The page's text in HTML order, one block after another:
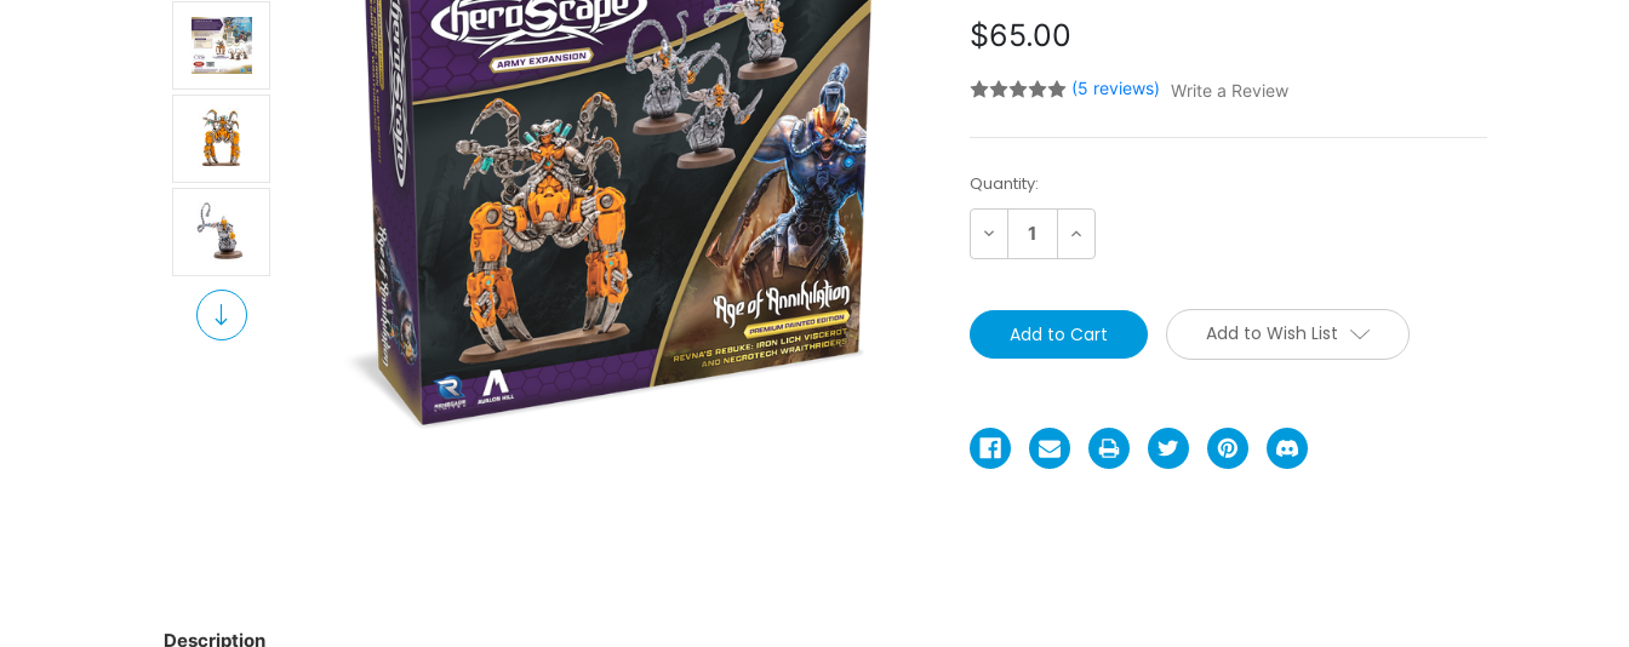
$65.00
(5 reviews) Write a Review
Current
Stock:
Quantity:
Decrease Increase
Add to Wish List
Description